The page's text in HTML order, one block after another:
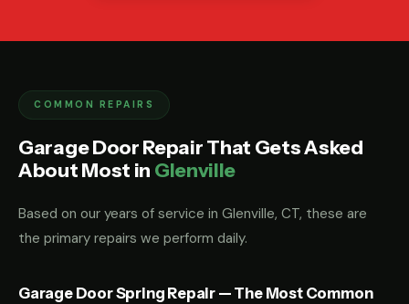
COMMON REPAIRS
Garage Door Repair That Gets Asked
About Most in Glenville
Based on our years of service in Glenville, CT, these are
the primary repairs we perform daily.
Garage Door Spring Repair — The Most Common